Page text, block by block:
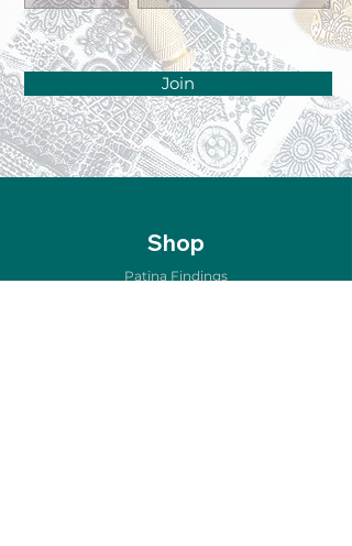
Join
Shop
Patina Findings